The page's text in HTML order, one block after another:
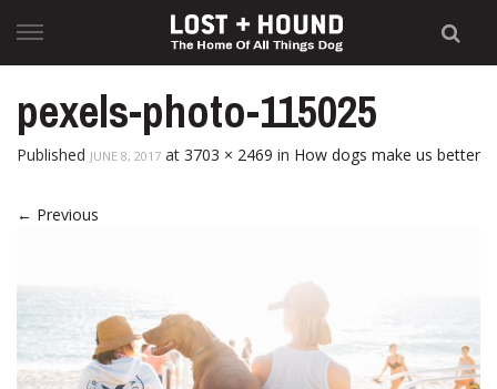
to
content
pexels-photo-115025
Published JUNE 8, 2017 at 3703 × 2469 in How dogs make us better
← Previous